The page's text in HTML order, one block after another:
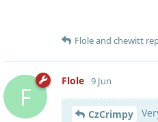
Floleand chewitt
F
Flole 9 Jun
CzCrimpy